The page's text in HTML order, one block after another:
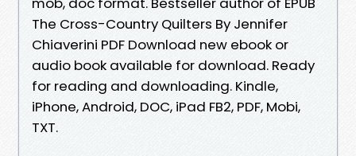
The Cross-Country Quilters By Jennifer
Chiaverini PDF Download new ebook or
audio book available for download. Ready
for reading and downloading. Kindle,
iPhone, Android, DOC, iPad FB2, PDF, Mobi,
TXT.